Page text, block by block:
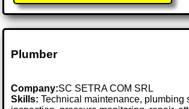
Plumber
Company:SC SETRA COM SRL
Skills: Technical maintenance, plumbing